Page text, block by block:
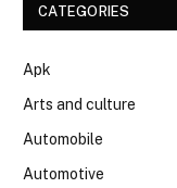
CATEGORIES
Apk
Arts and culture
Automobile
Automotive